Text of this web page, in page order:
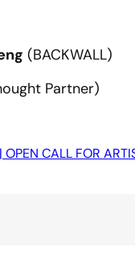
(BACKWALL)
Partner)
CALL FOR